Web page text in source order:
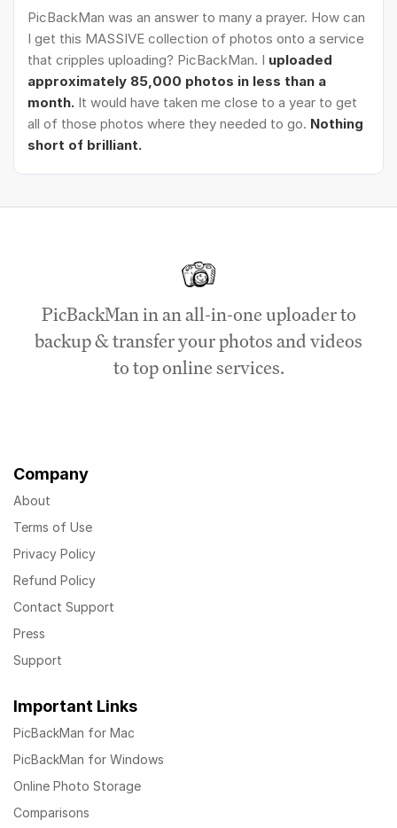
PicBackMan was an answer to many a prayer. How can
I get this MASSIVE collection of photos onto a service
that cripples uploading? PicBackMan. I uploaded
approximately 85,000 photos in less than a
month. It would have taken me close to a year to get
all of those photos where they needed to go. Nothing
short of brilliant.
PicBackMan in an all-in-one uploader to
backup & transfer your photos and videos
to top online services.
Company
About
Terms of Use
Privacy Policy
Refund Policy
Contact Support
Press
Support
Important Links
PicBackMan for Mac
PicBackMan for Windows
Online Photo Storage
Comparisons